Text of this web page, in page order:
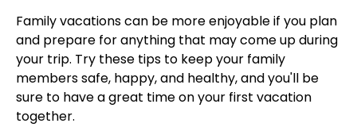
Family vacations can be more enjoyable if you plan
and prepare for anything that may come up during
your trip. Try these tips to keep your family
members safe, happy, and healthy, and you'll be
sure to have a great time on your first vacation
together.